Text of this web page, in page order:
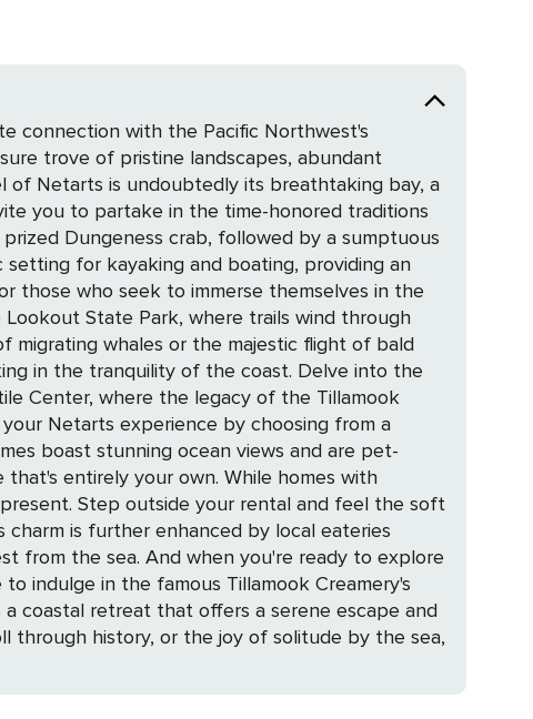
connection with the Pacific Northwest's
trove of pristine landscapes, abundant
you to partake in the time-honored traditions
Dungeness crab, followed by a sumptuous
for kayaking and boating, providing an
State Park, where trails wind through
migrating whales or the majestic flight of bald
of the coast. Delve into the
Center, where the legacy of the Tillamook
boast stunning ocean views and are pet-
entirely your own. While homes with
Step outside your rental and feel the soft
from the sea. And when you're ready to explore
indulge in the famous Tillamook Creamery's
through history, or the joy of solitude by the sea,